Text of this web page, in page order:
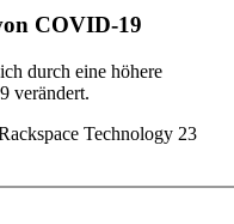
COVID-19
durch eine höhere
verändert.
Technology 23